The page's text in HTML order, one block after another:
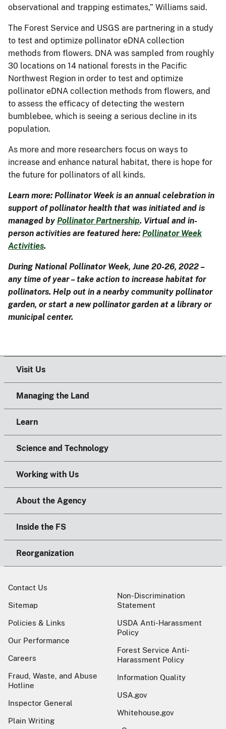
observational and trapping estimates,” Williams said.
The Forest Service and USGS are partnering in a study
to test and optimize pollinator eDNA collection
methods from flowers. DNA was sampled from roughly
30 locations on 14 national forests in the Pacific
Northwest Region in order to test and optimize
pollinator eDNA collection methods from flowers, and
to assess the efficacy of detecting the western
bumblebee, which is seeing a serious decline in its
population.
As more and more researchers focus on ways to
increase and enhance natural habitat, there is hope for
the future for pollinators of all kinds.
Learn more: Pollinator Week is an annual celebration in
support of pollinator health that was initiated and is
managed by Pollinator Partnership. Virtual and in-
person activities are featured here: Pollinator Week
Activities.
During National Pollinator Week, June 20-26, 2022 –
any time of year – take action to increase habitat for
pollinators. Help out in a nearby community pollinator
garden, or start a new pollinator garden at a library or
municipal center.
Visit Us
Managing the Land
Learn
Science and Technology
Working with Us
About the Agency
Inside the FS
Reorganization
Contact Us
Sitemap
Policies & Links
Our Performance
Careers
Fraud, Waste, and Abuse
Hotline
Inspector General
Plain Writing
Non-Discrimination
Statement
USDA Anti-Harassment
Policy
Forest Service Anti-
Harassment Policy
Information Quality
USA.gov
Whitehouse.gov